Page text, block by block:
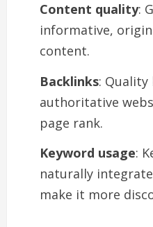
Content quality:
informative,
content.
Backlinks:
authoritative
page rank.
Keyword usage:
naturally
make it more